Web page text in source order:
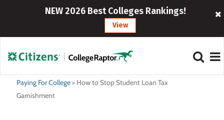
NEW 2026 Best Colleges Rankings!
View
Paying For College> How to Stop Student Loan Tax
Garnishment